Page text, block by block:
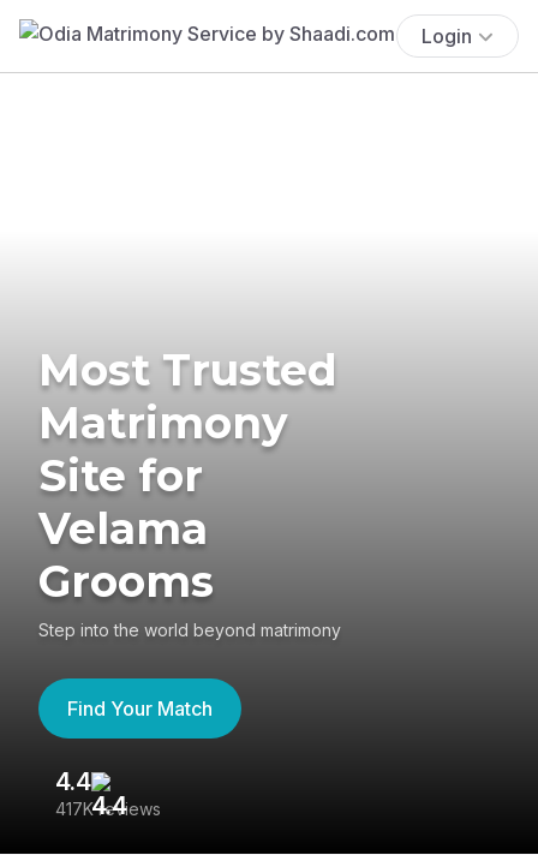
Login
Most Trusted
Matrimony
Site for
Velama
Grooms
Step into the world beyond matrimony
Find Your Match
4.4
417K reviews